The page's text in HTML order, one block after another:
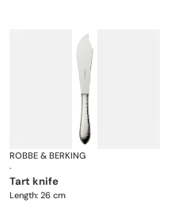
cutlery, silver plated
ROBBE & BERKING
·
tart knife
Length: 26 cm